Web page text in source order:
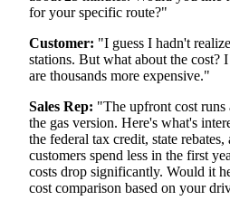
for your specific route?"
Customer: "I guess I hadn't
stations. But what about the cost?
are thousands more expensive."
Sales Rep: "The upfront cost runs
the gas version. Here's what's
the federal tax credit, state
customers spend less in the first
costs drop significantly. Would it
cost comparison based on your